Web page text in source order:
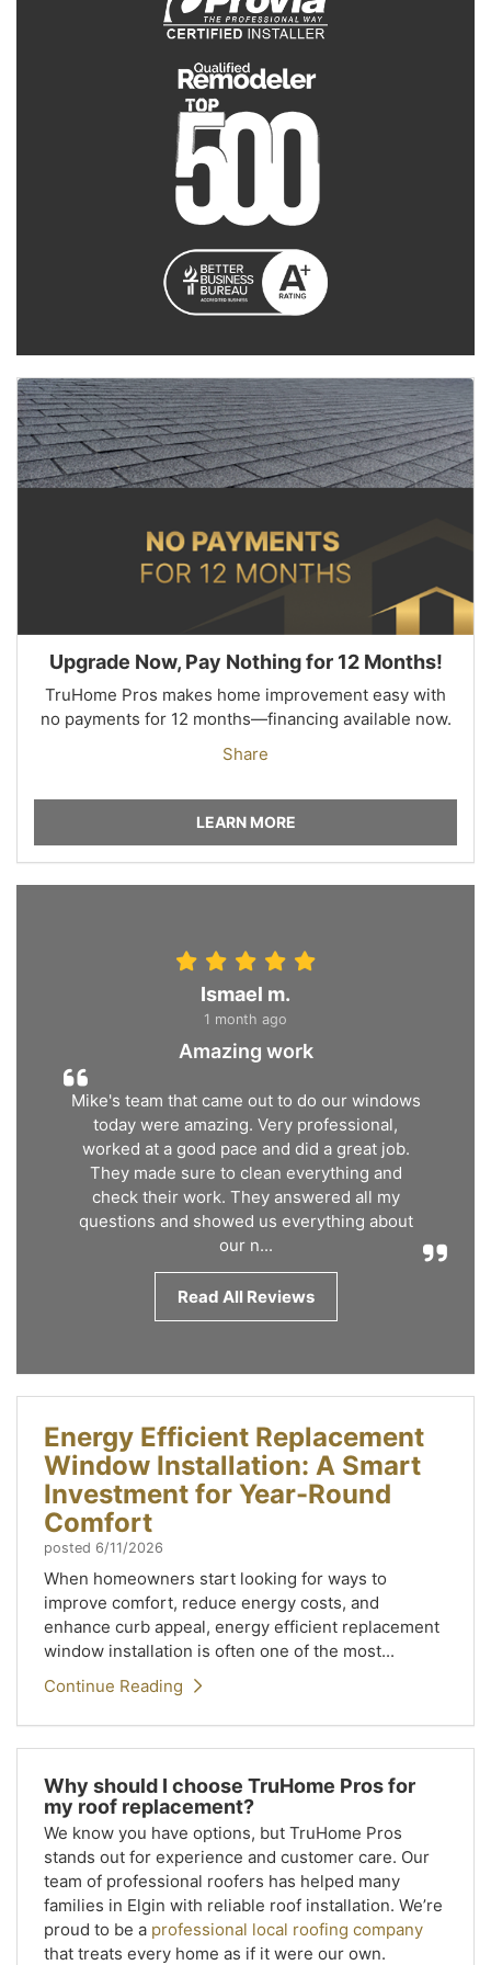
Upgrade Now, Pay Nothing for 12 Months!
TruHome Pros makes home improvement easy with
no payments for 12 months—financing available now.
Share
LEARN MORE
Ismael m.
1 month ago
Amazing work
Mike's team that came out to do our windows
today were amazing. Very professional,
worked at a good pace and did a great job.
They made sure to clean everything and
check their work. They answered all my
questions and showed us everything about
our n...
Read All Reviews
Energy Efficient Replacement
Window Installation: A Smart
Investment for Year-Round
Comfort
posted 6/11/2026
When homeowners start looking for ways to
improve comfort, reduce energy costs, and
enhance curb appeal, energy efficient replacement
window installation is often one of the most...
Continue Reading
Why should I choose TruHome Pros for
my roof replacement?
We know you have options, but TruHome Pros
stands out for experience and customer care. Our
team of professional roofers has helped many
families in Elgin with reliable roof installation. We’re
proud to be a professional local roofing company
that treats every home as if it were our own.